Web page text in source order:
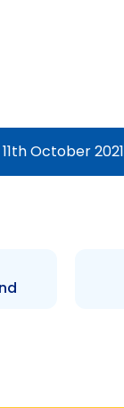
October 2021